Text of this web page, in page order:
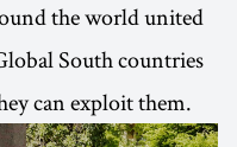
the world united
South countries
can exploit them.